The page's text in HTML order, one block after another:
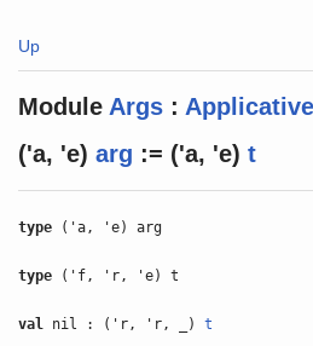
Up
Module Args :
('a, 'e)arg := ('a, 'e)t
type ('a, 'e) arg
type ('f, 'r, 'e) t
val nil : ('r, 'r, _)t